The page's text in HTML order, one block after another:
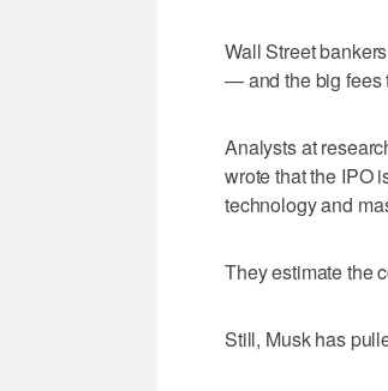
Wall Street
— and the big fees
Analysts at
wrote that the IPO
technology and
They estimate the
Still, Musk has